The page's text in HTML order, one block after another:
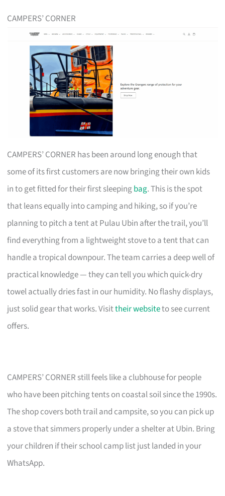
CAMPERS’ CORNER
CAMPERS’ CORNER has been around long enough that
some of its first customers are now bringing their own kids
in to get fitted for their first sleepingbag. This is the spot
that leans equally into camping and hiking, so if you’re
planning to pitch a tent at Pulau Ubin after the trail, you’ll
find everything from a lightweight stove to a tent that can
handle a tropical downpour. The team carries a deep well of
practical knowledge — they can tell you which quick-dry
towel actually dries fast in our humidity. No flashy displays,
just solid gear that works. Visittheir websiteto see current
offers.
CAMPERS’ CORNER still feels like a clubhouse for people
who have been pitching tents on coastal soil since the 1990s.
The shop covers both trail and campsite, so you can pick up
a stove that simmers properly under a shelter at Ubin. Bring
your children if their school camp list just landed in your
WhatsApp.